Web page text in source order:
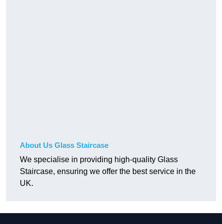
About Us Glass Staircase
We specialise in providing high-quality Glass
Staircase, ensuring we offer the best service in the
UK.